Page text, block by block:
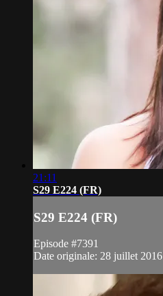
21:11
S29 E224 (FR)
S29 E224 (FR)
Episode #7391
Date originale: 28 juillet 2016